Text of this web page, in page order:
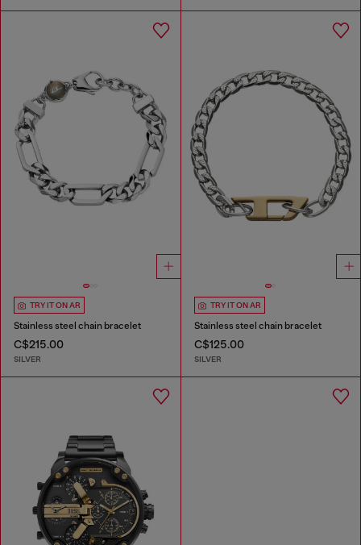
TRY IT ON AR
Stainless steel chain bracelet
C$215.00
SILVER
TRY IT ON AR
Stainless steel chain bracelet
C$125.00
SILVER